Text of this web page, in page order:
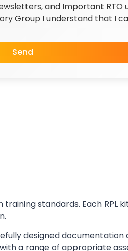
and Important RTO
Group I understand that I
Send
standards. Each RPL
designed documentation
a range of appropriate